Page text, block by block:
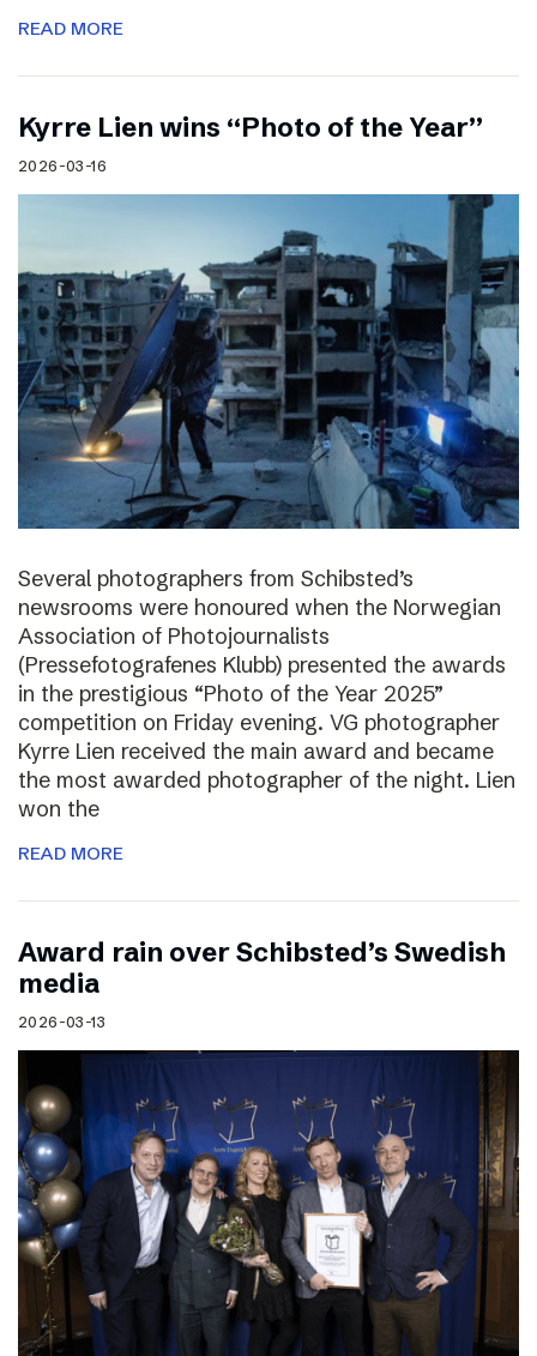
READ MORE
Kyrre Lien wins “Photo of the Year”
2026-03-16
Several photographers from Schibsted’s
newsrooms were honoured when the Norwegian
Association of Photojournalists
(Pressefotografenes Klubb) presented the awards
in the prestigious “Photo of the Year 2025”
competition on Friday evening. VG photographer
Kyrre Lien received the main award and became
the most awarded photographer of the night. Lien
won the
READ MORE
Award rain over Schibsted’s Swedish
media
2026-03-13